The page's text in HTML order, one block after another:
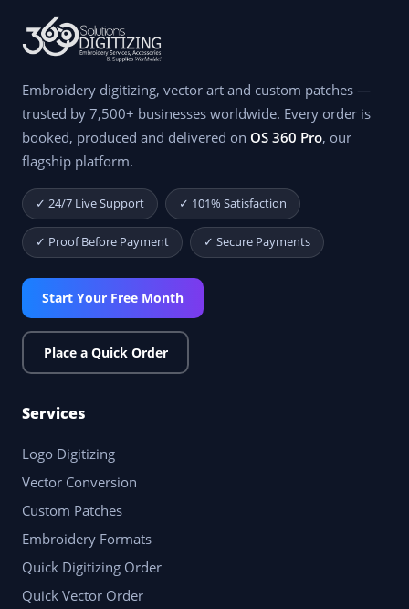
Embroidery digitizing, vector art and custom patches —
trusted by 7,500+ businesses worldwide. Every order is
booked, produced and delivered on OS 360 Pro, our
flagship platform.
✓ 24/7 Live Support ✓ 101% Satisfaction
✓ Proof Before Payment ✓ Secure Payments
Start Your Free Month
Place a Quick Order
Services
Logo Digitizing
Vector Conversion
Custom Patches
Embroidery Formats
Quick Digitizing Order
Quick Vector Order